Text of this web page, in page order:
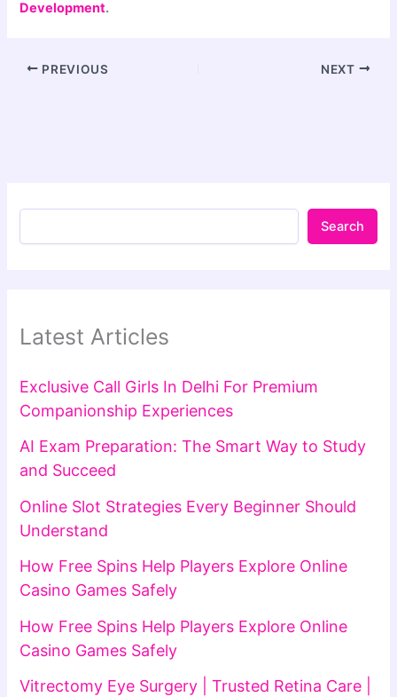
Development.
PREVIOUS NEXT
Search
Latest Articles
Exclusive Call Girls In Delhi For Premium
Companionship Experiences
AI Exam Preparation: The Smart Way to Study
and Succeed
Online Slot Strategies Every Beginner Should
Understand
How Free Spins Help Players Explore Online
Casino Games Safely
How Free Spins Help Players Explore Online
Casino Games Safely
Vitrectomy Eye Surgery | Trusted Retina Care |